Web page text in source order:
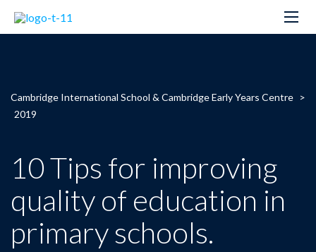
Cambridge International School & Cambridge Early Years Centre >
2019
10 Tips for improving
quality of education in
primary schools.